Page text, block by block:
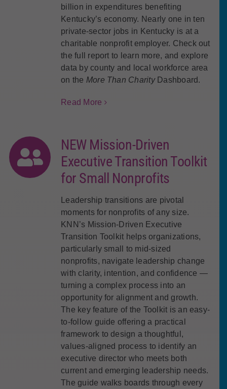
billion in expenditures benefiting
Kentucky’s economy. Nearly one in ten
private-sector jobs in Kentucky is at a
charitable nonprofit employer. Check out
the full report to learn more, and explore
data by county and local workforce area
on the More Than CharityDashboard.
Read More
NEW Mission-Driven
Executive Transition Toolkit
for Small Nonprofits
Leadership transitions are pivotal
moments for nonprofits of any size.
KNN’s Mission-Driven Executive
Transition Toolkit helps organizations,
particularly small to mid-sized
nonprofits, navigate leadership change
with clarity, intention, and confidence —
turning a complex process into an
opportunity for alignment and growth.
The key feature of the Toolkit is an easy-
to-follow guide offering a practical
framework to design a thoughtful,
values-aligned process to identify an
executive director who meets both
current and emerging leadership needs.
The guide walks boards through every